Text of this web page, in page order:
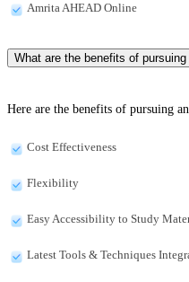
Amrita AHEAD Online
What are the benefits of
Here are the benefits of pursuing
Cost Effectiveness
Flexibility
Easy Accessibility to Study
Latest Tools & Techniques